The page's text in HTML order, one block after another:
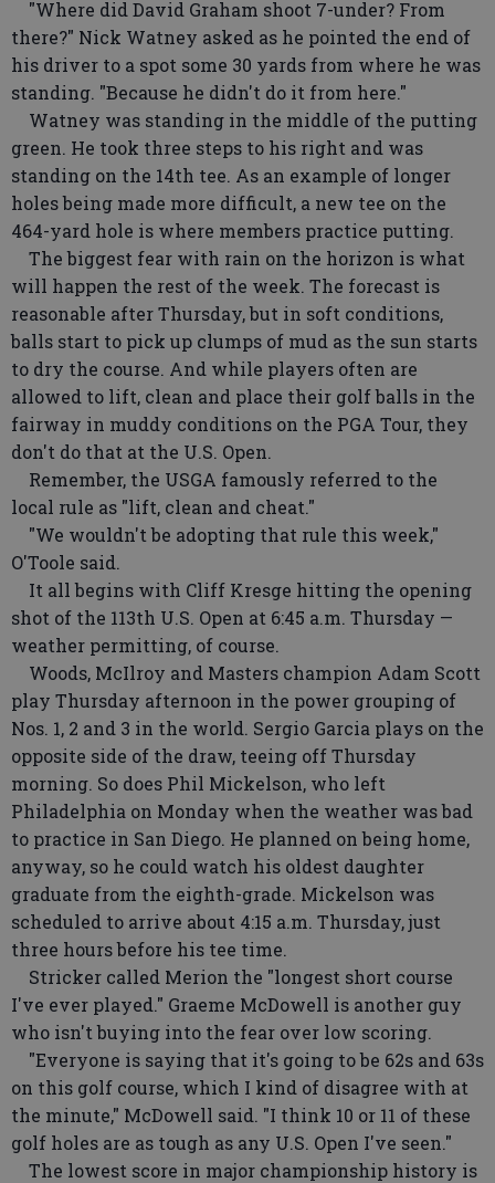
"Where did David Graham shoot 7-under? From
there?" Nick Watney asked as he pointed the end of
his driver to a spot some 30 yards from where he was
standing. "Because he didn't do it from here."
Watney was standing in the middle of the putting
green. He took three steps to his right and was
standing on the 14th tee. As an example of longer
holes being made more difficult, a new tee on the
464-yard hole is where members practice putting.
The biggest fear with rain on the horizon is what
will happen the rest of the week. The forecast is
reasonable after Thursday, but in soft conditions,
balls start to pick up clumps of mud as the sun starts
to dry the course. And while players often are
allowed to lift, clean and place their golf balls in the
fairway in muddy conditions on the PGA Tour, they
don't do that at the U.S. Open.
Remember, the USGA famously referred to the
local rule as "lift, clean and cheat."
"We wouldn't be adopting that rule this week,"
O'Toole said.
It all begins with Cliff Kresge hitting the opening
shot of the 113th U.S. Open at 6:45 a.m. Thursday —
weather permitting, of course.
Woods, McIlroy and Masters champion Adam Scott
play Thursday afternoon in the power grouping of
Nos. 1, 2 and 3 in the world. Sergio Garcia plays on the
opposite side of the draw, teeing off Thursday
morning. So does Phil Mickelson, who left
Philadelphia on Monday when the weather was bad
to practice in San Diego. He planned on being home,
anyway, so he could watch his oldest daughter
graduate from the eighth-grade. Mickelson was
scheduled to arrive about 4:15 a.m. Thursday, just
three hours before his tee time.
Stricker called Merion the "longest short course
I've ever played." Graeme McDowell is another guy
who isn't buying into the fear over low scoring.
"Everyone is saying that it's going to be 62s and 63s
on this golf course, which I kind of disagree with at
the minute," McDowell said. "I think 10 or 11 of these
golf holes are as tough as any U.S. Open I've seen."
The lowest score in major championship history is